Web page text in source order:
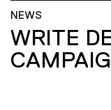
NEWS
WRITE